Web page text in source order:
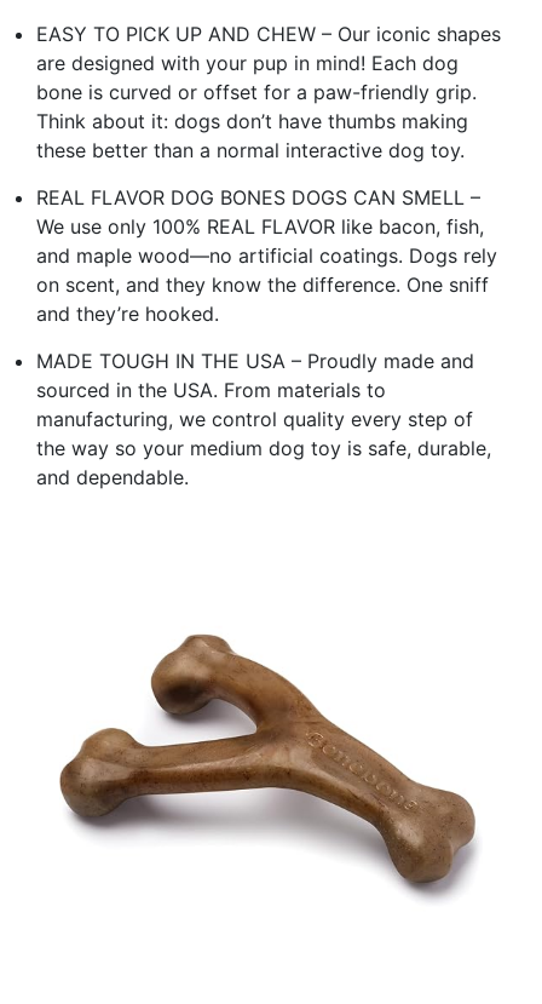
EASY TO PICK UP AND CHEW – Our iconic shapes
are designed with your pup in mind! Each dog
bone is curved or offset for a paw-friendly grip.
Think about it: dogs don’t have thumbs making
these better than a normal interactive dog toy.
REAL FLAVOR DOG BONES DOGS CAN SMELL –
We use only 100% REAL FLAVOR like bacon, fish,
and maple wood—no artificial coatings. Dogs rely
on scent, and they know the difference. One sniff
and they’re hooked.
MADE TOUGH IN THE USA – Proudly made and
sourced in the USA. From materials to
manufacturing, we control quality every step of
the way so your medium dog toy is safe, durable,
and dependable.